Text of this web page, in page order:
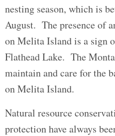
nesting season, which is
August. The presence of
on Melita Island is a sign
Flathead Lake. The
maintain and care for the
on Melita Island.
Natural resource
protection have always